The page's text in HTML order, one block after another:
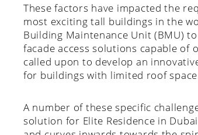
These factors have impacted the
most exciting tall buildings in the
Building Maintenance Unit (BMU)
facade access solutions capable of
called upon to develop an
for buildings with limited roof
A number of these specific
solution for Elite Residence in